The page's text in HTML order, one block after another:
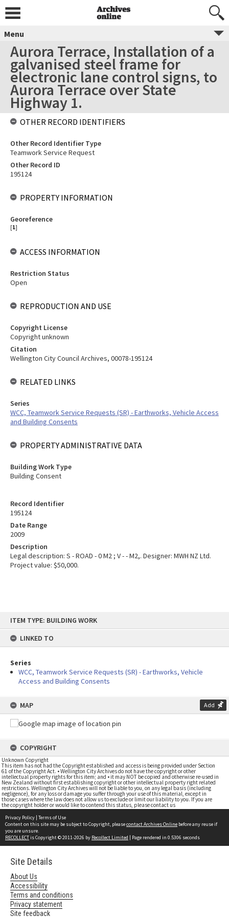
content
ITEM TYPE: BUILDING WORK
LINKED TO
Series
WCC, Teamwork Service Requests (SR) - Earthworks, Vehicle
Access and Building Consents
MAP Add
COPYRIGHT
Unknown Copyright
This item has not had the Copyright established and access is being provided under Section
61 of the Copyright Act. • Wellington City Archives do not have the copyright or other
intellectual property rights for this item; and • it may NOT be copied and otherwise re-used in
New Zealand without first establishing copyright or other intellectual property right related
restrictions. Wellington City Archives will not be liable to you, on any legal basis (including
negligence), for any loss or damage you suffer through your use of this material, except in
those cases where the law does not allow us to exclude or limit our liability to you. If you are
the copyright holder or would like to contend this status, please contact us
Menu
Aurora Terrace, Installation of a
galvanised steel frame for
electronic lane control signs, to
Aurora Terrace over State
Highway 1.
Record Identifier
195124
Date Range
2009
Description
Legal description: S - ROAD - 0 M2 ; V - - M2,. Designer: MWH NZ Ltd.
Project value: $50,000.
OTHER RECORD IDENTIFIERS
Other Record Identifier Type
Teamwork Service Request
Other Record ID
195124
PROPERTY INFORMATION
Georeference
[1]
ACCESS INFORMATION
Restriction Status
Open
REPRODUCTION AND USE
Copyright License
Copyright unknown
Citation
Wellington City Council Archives, 00078-195124
RELATED LINKS
Series
WCC, Teamwork Service Requests (SR) - Earthworks, Vehicle Access
and Building Consents
PROPERTY ADMINISTRATIVE DATA
Building Work Type
Building Consent
Privacy Policy | Terms of Use
Content on this site may be subject to Copyright, pleasecontact Archives Online before any reuse if
you are unsure.
RECOLLECTis Copyright © 2011-2026 by Recollect Limited | Page rendered in 0.5306 seconds
Site Details
About Us
Accessibility
Terms and conditions
Privacy statement
Site feedback